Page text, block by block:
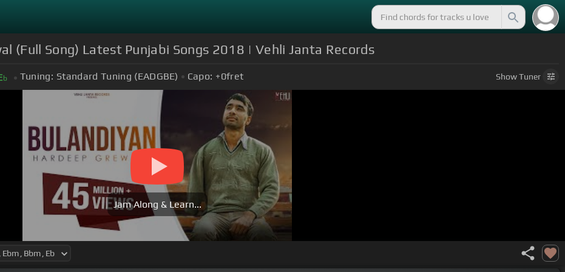
(Full Song) Latest Punjabi Songs 2018 | Vehli Janta Records
b Tuning: Standard Tuning (EADGBE) Capo: +0fret ShowTuner
Jam Along & Learn...